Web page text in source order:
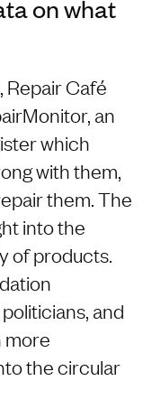
on what
Repair Café
an
which
with them,
them. The
into the
of products.
and
more
the circular